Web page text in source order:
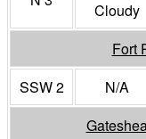
Cloudy
Fort
SSW 2
N/A